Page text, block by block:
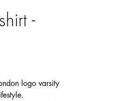
-
logo varsity